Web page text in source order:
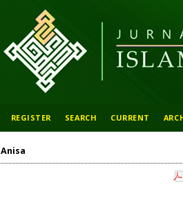
REGISTER SEARCH CURRENT
Anisa